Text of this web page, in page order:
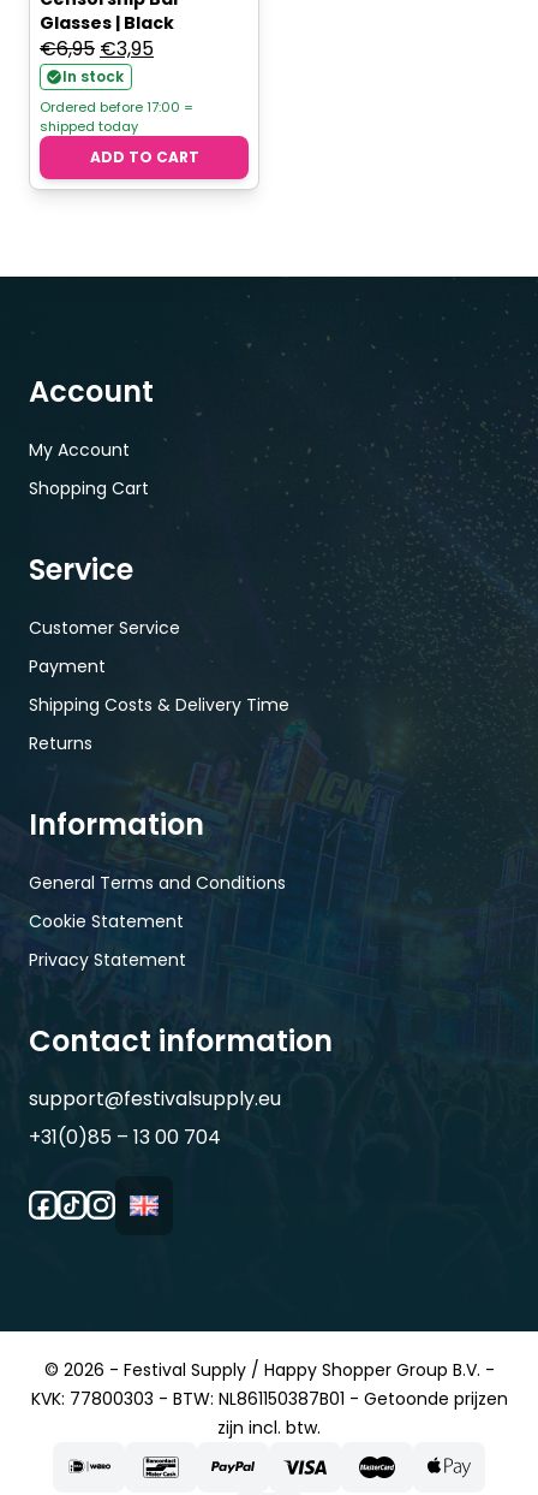
Glasses | Black
€6,95 Original
price
was:
€6,95.
€3,95Current
is:
€3,95.
In stock
Ordered before 17:00 =
shipped today
ADD TO CART
Account
My Account
Shopping Cart
Service
Customer Service
Payment
Shipping Costs & Delivery Time
Returns
Information
General Terms and Conditions
Cookie Statement
Privacy Statement
Contact information
support@festivalsupply.eu
+31(0)85 – 13 00 704
© 2026 - Festival Supply / Happy Shopper Group B.V. -
KVK: 77800303 - BTW: NL861150387B01 - Getoonde prijzen
zijn incl. btw.